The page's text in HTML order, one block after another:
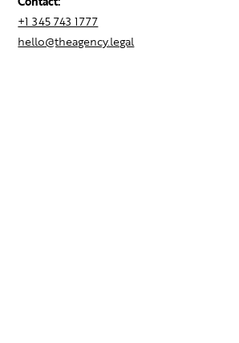
+1 345 743 1777
hello@theagency.legal